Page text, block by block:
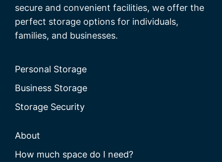
secure and convenient facilities, we offer the
perfect storage options for individuals,
families, and businesses.
Personal Storage
Business Storage
Storage Security
About
How much space do I need?